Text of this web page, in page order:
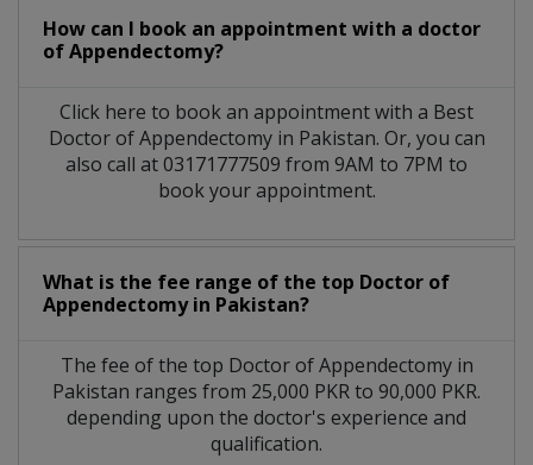
How can I book an appointment with a doctor
of Appendectomy?
Click here to book an appointment with a Best
Doctor of Appendectomy in Pakistan. Or, you can
also call at 03171777509 from 9AM to 7PM to
book your appointment.
What is the fee range of the top Doctor of
Appendectomy in Pakistan?
The fee of the top Doctor of Appendectomy in
Pakistan ranges from 25,000 PKR to 90,000 PKR.
depending upon the doctor's experience and
qualification.